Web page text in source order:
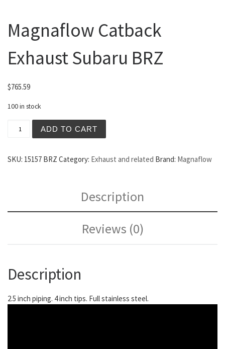
Magnaflow Catback
Exhaust Subaru BRZ
$765.59
100 in stock
ADD TO CART
SKU: 15157 BRZ Category: Exhaust and related Brand: Magnaflow
Description
Reviews (0)
Description
2.5 inch piping. 4 inch tips. Full stainless steel.